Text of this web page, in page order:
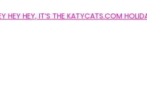
HEY HEY, IT’S THE KATYCATS.COM